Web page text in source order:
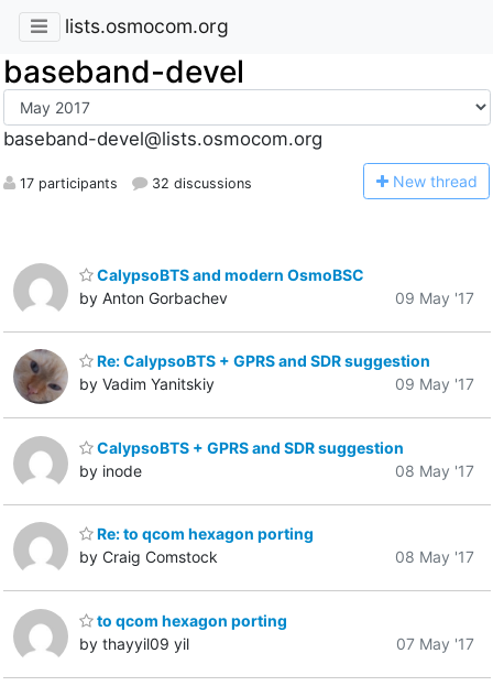
lists.osmocom.org
baseband-devel
baseband-devel@lists.osmocom.org
17 participants 32 discussions New thread
CalypsoBTS and modern OsmoBSC
by Anton Gorbachev
09 May '17
Re: CalypsoBTS + GPRS and SDR suggestion
by Vadim Yanitskiy
09 May '17
CalypsoBTS + GPRS and SDR suggestion
by inode
08 May '17
Re: to qcom hexagon porting
by Craig Comstock
08 May '17
to qcom hexagon porting
by thayyil09 yil
07 May '17